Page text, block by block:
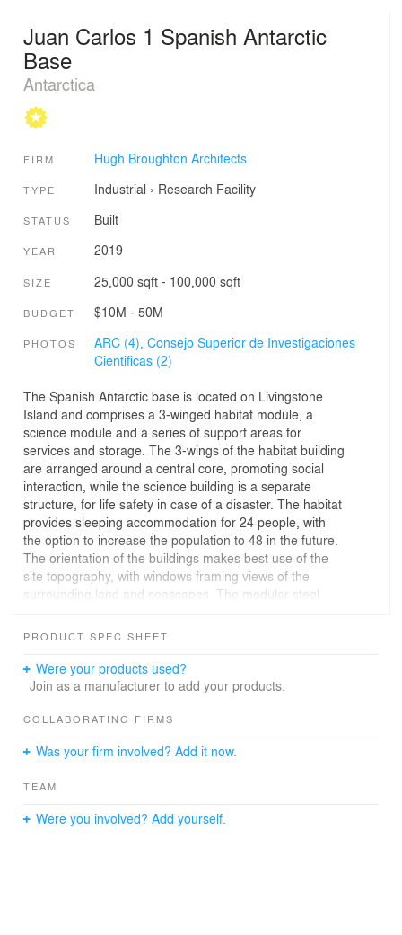
Juan Carlos 1 Spanish Antarctic
Base
Antarctica
FIRM Hugh Broughton Architects
TYPE Industrial › Research Facility
STATUS Built
YEAR 2019
SIZE 25,000 sqft - 100,000 sqft
BUDGET $10M - 50M
PHOTOS ARC (4), Consejo Superior de Investigaciones
Cientificas (2)
The Spanish Antarctic base is located on Livingstone
Island and comprises a 3-winged habitat module, a
science module and a series of support areas for
services and storage. The 3-wings of the habitat building
are arranged around a central core, promoting social
interaction, while the science building is a separate
structure, for life safety in case of a disaster. The habitat
provides sleeping accommodation for 24 people, with
the option to increase the population to 48 in the future.
The orientation of the buildings makes best use of the
site topography, with windows framing views of the
surrounding land and seascapes. The modular steel
panels and raised above ground on legs to protect rare
include areas for recreation and relaxation within a
comfortable, uplifting environment designed to sustain
limits the station’s environmental impact and makes best
PRODUCT SPEC SHEET
Were your products used?
Join as a manufacturer to add your products.
COLLABORATING FIRMS
Was your firm involved? Add it now.
TEAM
Were you involved? Add yourself.